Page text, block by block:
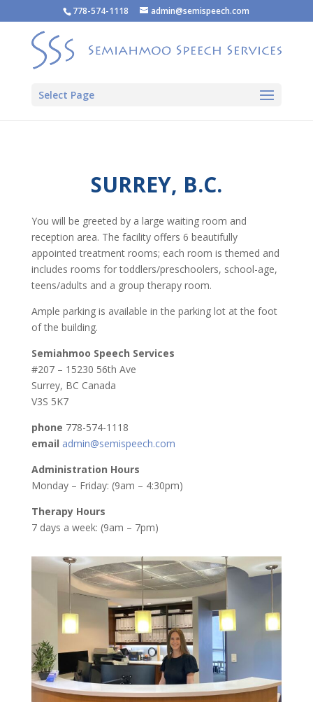
778-574-1118 admin@semispeech.com
Select Page
SURREY, B.C.
You will be greeted by a large waiting room and
reception area. The facility offers 6 beautifully
appointed treatment rooms; each room is themed and
includes rooms for toddlers/preschoolers, school-age,
teens/adults and a group therapy room.
Ample parking is available in the parking lot at the foot
of the building.
Semiahmoo Speech Services
#207 – 15230 56th Ave
Surrey, BC Canada
V3S 5K7
phone 778-574-1118
email admin@semispeech.com
Administration Hours
Monday – Friday: (9am – 4:30pm)
Therapy Hours
7 days a week: (9am – 7pm)